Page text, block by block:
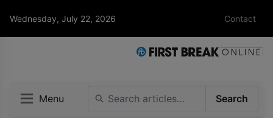
Wednesday, July 22, 2026 Contact
Menu Search